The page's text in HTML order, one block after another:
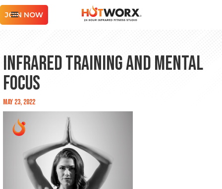
JOIN NOW
Infrared Training and Mental
Focus
May 23, 2022